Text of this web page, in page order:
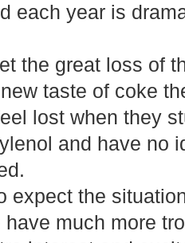
each year is
the great loss of
taste of coke
lost when they
and have no
expect the
much more